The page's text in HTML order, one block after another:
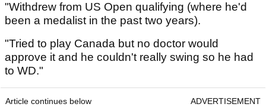
"Withdrew from US Open qualifying (where he'd
been a medalist in the past two years).
"Tried to play Canada but no doctor would
approve it and he couldn't really swing so he had
to WD."
Article continues below ADVERTISEMENT